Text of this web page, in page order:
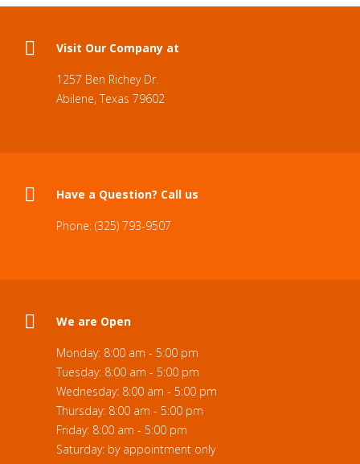
Visit Our Company at
1257 Ben Richey Dr.
Abilene, Texas 79602
Have a Question? Call us
Phone: (325) 793-9507
We are Open
Monday: 8:00 am - 5:00 pm
Tuesday: 8:00 am - 5:00 pm
Wednesday: 8:00 am - 5:00 pm
Thursday: 8:00 am - 5:00 pm
Friday: 8:00 am - 5:00 pm
Saturday: by appointment only